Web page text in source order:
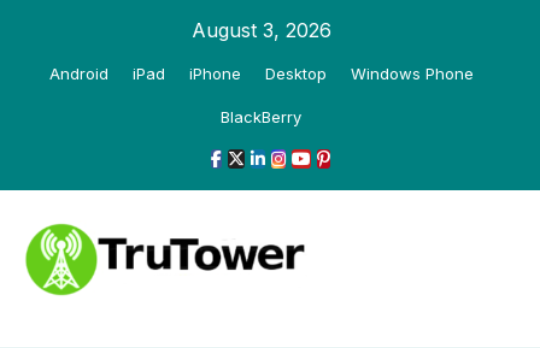
August 3, 2026
Android iPad iPhone Desktop Windows Phone
BlackBerry